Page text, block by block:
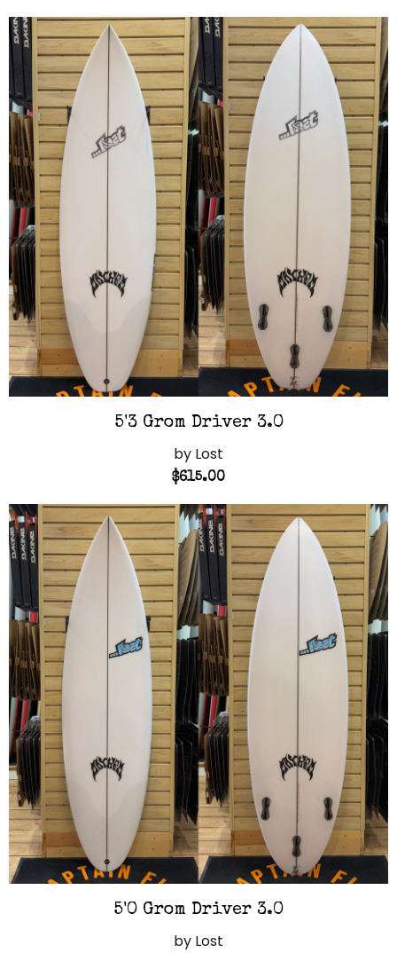
5'3 Grom Driver 3.0
by Lost
$615.00
5'0 Grom Driver 3.0
by Lost